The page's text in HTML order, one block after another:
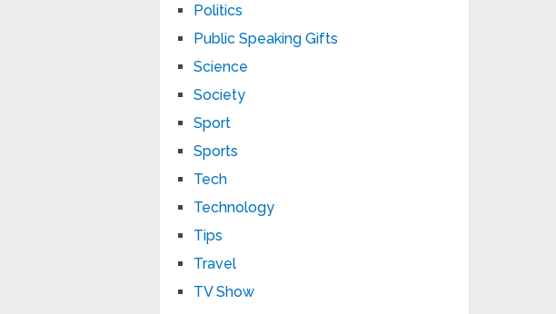
Politics
Public Speaking Gifts
Science
Society
Sport
Sports
Tech
Technology
Tips
Travel
TV Show